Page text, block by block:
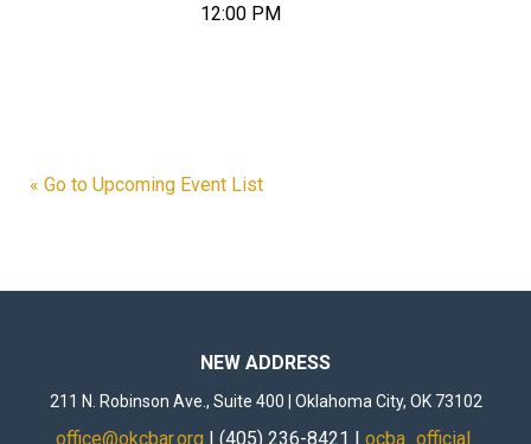
12:00 PM
« Go to Upcoming Event List
NEW ADDRESS
211 N. Robinson Ave., Suite 400 | Oklahoma City, OK 73102
office@okcbar.org | (405) 236-8421 | ocba_official